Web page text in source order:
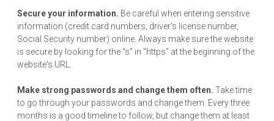
Secure your information. Be careful when entering sensitive
information (credit card numbers, driver's license number,
Social Security number) online. Always make sure the website
is secure by looking for the "s" in "https" at the beginning of the
website's URL.
Make strong passwords and change them often. Take time
to go through your passwords and change them. Every three
months is a good timeline to follow, but change them at least